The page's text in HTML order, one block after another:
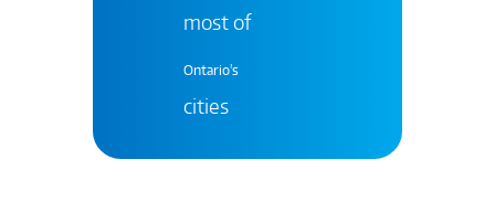
most of
Ontario's
cities